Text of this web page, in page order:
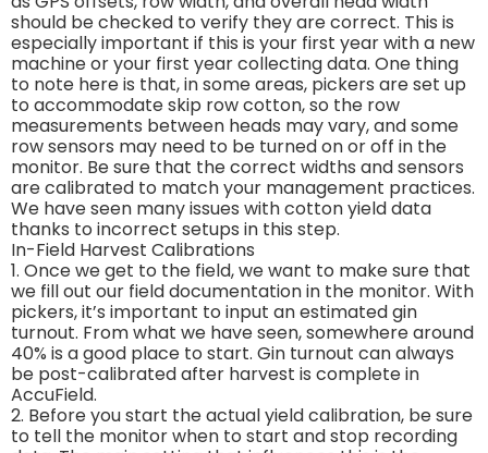
should be checked to verify they are correct. This is
especially important if this is your first year with a new
machine or your first year collecting data. One thing
to note here is that, in some areas, pickers are set up
to accommodate skip row cotton, so the row
measurements between heads may vary, and some
row sensors may need to be turned on or off in the
monitor. Be sure that the correct widths and sensors
are calibrated to match your management practices.
We have seen many issues with cotton yield data
thanks to incorrect setups in this step.
In-Field Harvest Calibrations
1. Once we get to the field, we want to make sure that
we fill out our field documentation in the monitor. With
pickers, it’s important to input an estimated gin
turnout. From what we have seen, somewhere around
40% is a good place to start. Gin turnout can always
be post-calibrated after harvest is complete in
AccuField.
2. Before you start the actual yield calibration, be sure
to tell the monitor when to start and stop recording